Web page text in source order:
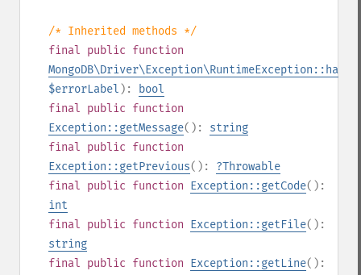
/* Inherited methods */
final public function
$errorLabel ):
bool
final public function
Exception::getMessage(): string
final public function
Exception::getPrevious(): ?Throwable
final public function Exception::getCode():
int
final public function Exception::getFile():
string
final public function Exception::getLine():